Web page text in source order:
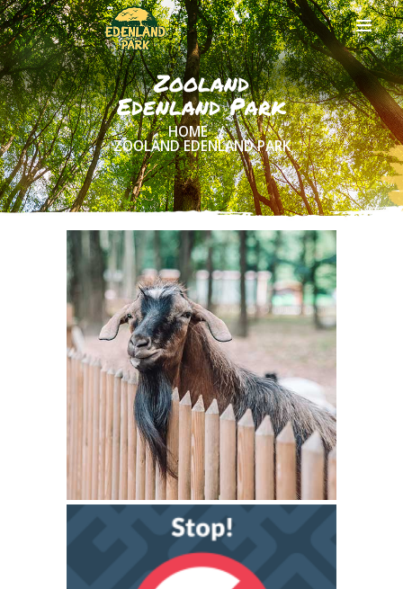
Zooland
Edenland Park
HOME
ZOOLAND EDENLAND PARK
HOME
ABOUT US
ONLINE
TICKETS
ACTIVITIES
AND COSTS
TREE HOUSES
& DRINKS
GROUPS
& EVENTS